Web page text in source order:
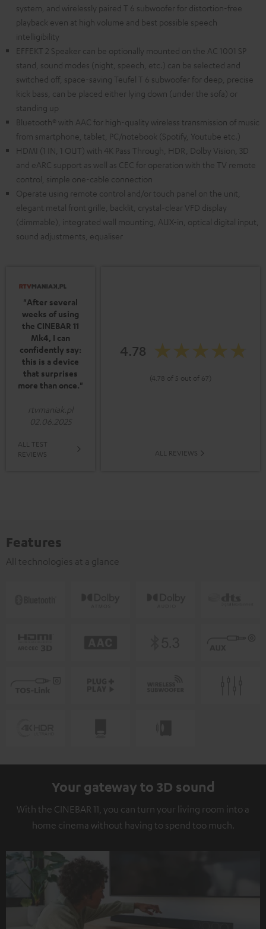
system, and wirelessly paired T 6 subwoofer for distortion-free
playback even at high volume and best possible speech
intelligibility
EFFEKT 2 Speaker can be optionally mounted on the AC 1001 SP
stand, sound modes (night, speech, etc.) can be selected and
switched off, space-saving Teufel T 6 subwoofer for deep, precise
kick bass, can be placed either lying down (under the sofa) or
standing up
Bluetooth® with AAC for high-quality wireless transmission of music
from smartphone, tablet, PC/notebook (Spotify, Youtube etc.)
HDMI (1 IN, 1 OUT) with 4K Pass Through, HDR, Dolby Vision, 3D
and eARC support as well as CEC for operation with the TV remote
control, simple one-cable connection
Operate using remote control and/or touch panel on the unit,
elegant metal front grille, backlit, crystal-clear VFD display
(dimmable), integrated wall mounting, AUX-in, optical digital input,
sound adjustments, equaliser
"After several
weeks of using
the CINEBAR 11
Mk4, I can
confidently say:
this is a device
that surprises
more than once."
rtvmaniak.pl
02.06.2025
ALL TEST
REVIEWS
4.78
(4.78 of 5 out of 67)
ALL REVIEWS
Features
All technologies at a glance
Your gateway to 3D sound
With the CINEBAR 11, you can turn your living room into a
home cinema without having to spend too much.